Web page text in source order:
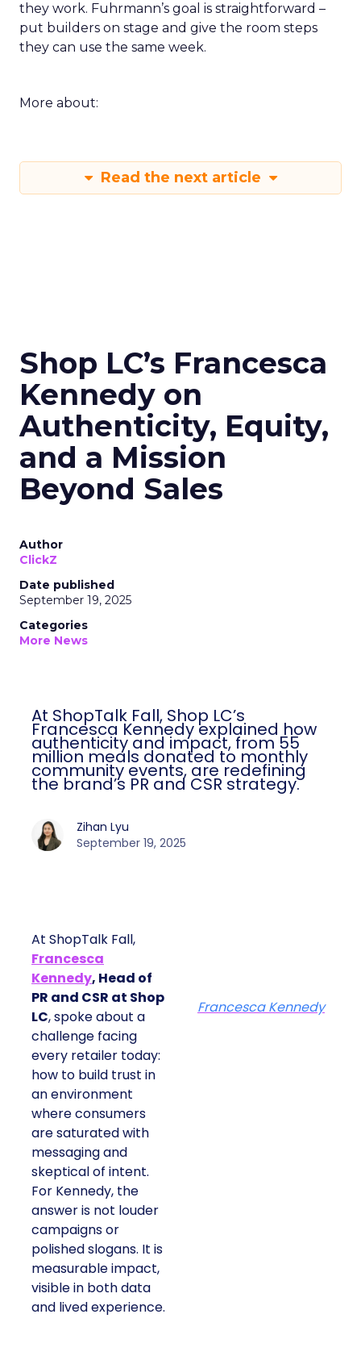
they work. Fuhrmann’s goal is straightforward –
put builders on stage and give the room steps
they can use the same week.
More about:
Read the next article
Shop LC’s Francesca
Kennedy on
Authenticity, Equity,
and a Mission
Beyond Sales
Author
ClickZ
Date published
September 19, 2025
Categories
More News
At ShopTalk Fall, Shop LC’s
Francesca Kennedy explained how
authenticity and impact, from 55
million meals donated to monthly
community events, are redefining
the brand’s PR and CSR strategy.
Zihan Lyu
September 19, 2025
At ShopTalk Fall,
Francesca
Kennedy, Head of
PR and CSR at Shop
LC, spoke about a
challenge facing
every retailer today:
how to build trust in
an environment
where consumers
are saturated with
messaging and
skeptical of intent.
For Kennedy, the
answer is not louder
campaigns or
polished slogans. It is
measurable impact,
visible in both data
and lived experience.
Francesca Kennedy